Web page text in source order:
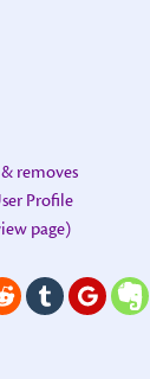
removes
Profile
page)